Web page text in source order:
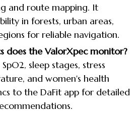
and route mapping. It
in forests, urban areas,
for reliable navigation.
does the ValorXpec monitor?
sleep stages, stress
and women's health
to the DaFit app for detailed